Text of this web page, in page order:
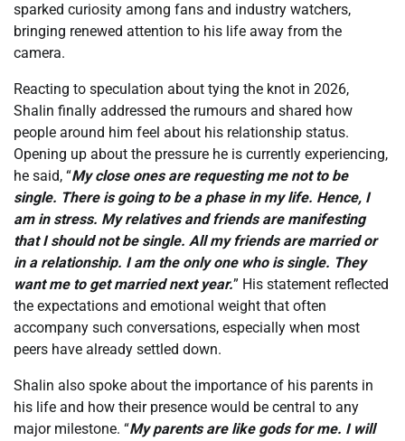
sparked curiosity among fans and industry watchers,
bringing renewed attention to his life away from the
camera.
Reacting to speculation about tying the knot in 2026,
Shalin finally addressed the rumours and shared how
people around him feel about his relationship status.
Opening up about the pressure he is currently experiencing,
he said, “My close ones are requesting me not to be
single. There is going to be a phase in my life. Hence, I
am in stress. My relatives and friends are manifesting
that I should not be single. All my friends are married or
in a relationship. I am the only one who is single. They
want me to get married next year.” His statement reflected
the expectations and emotional weight that often
accompany such conversations, especially when most
peers have already settled down.
Shalin also spoke about the importance of his parents in
his life and how their presence would be central to any
major milestone. “My parents are like gods for me. I will